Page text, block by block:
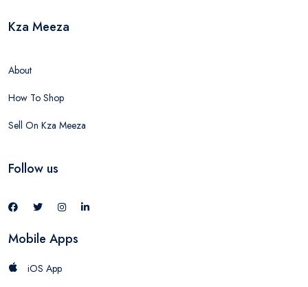
Kza Meeza
About
How To Shop
Sell On Kza Meeza
Follow us
Mobile Apps
iOS App